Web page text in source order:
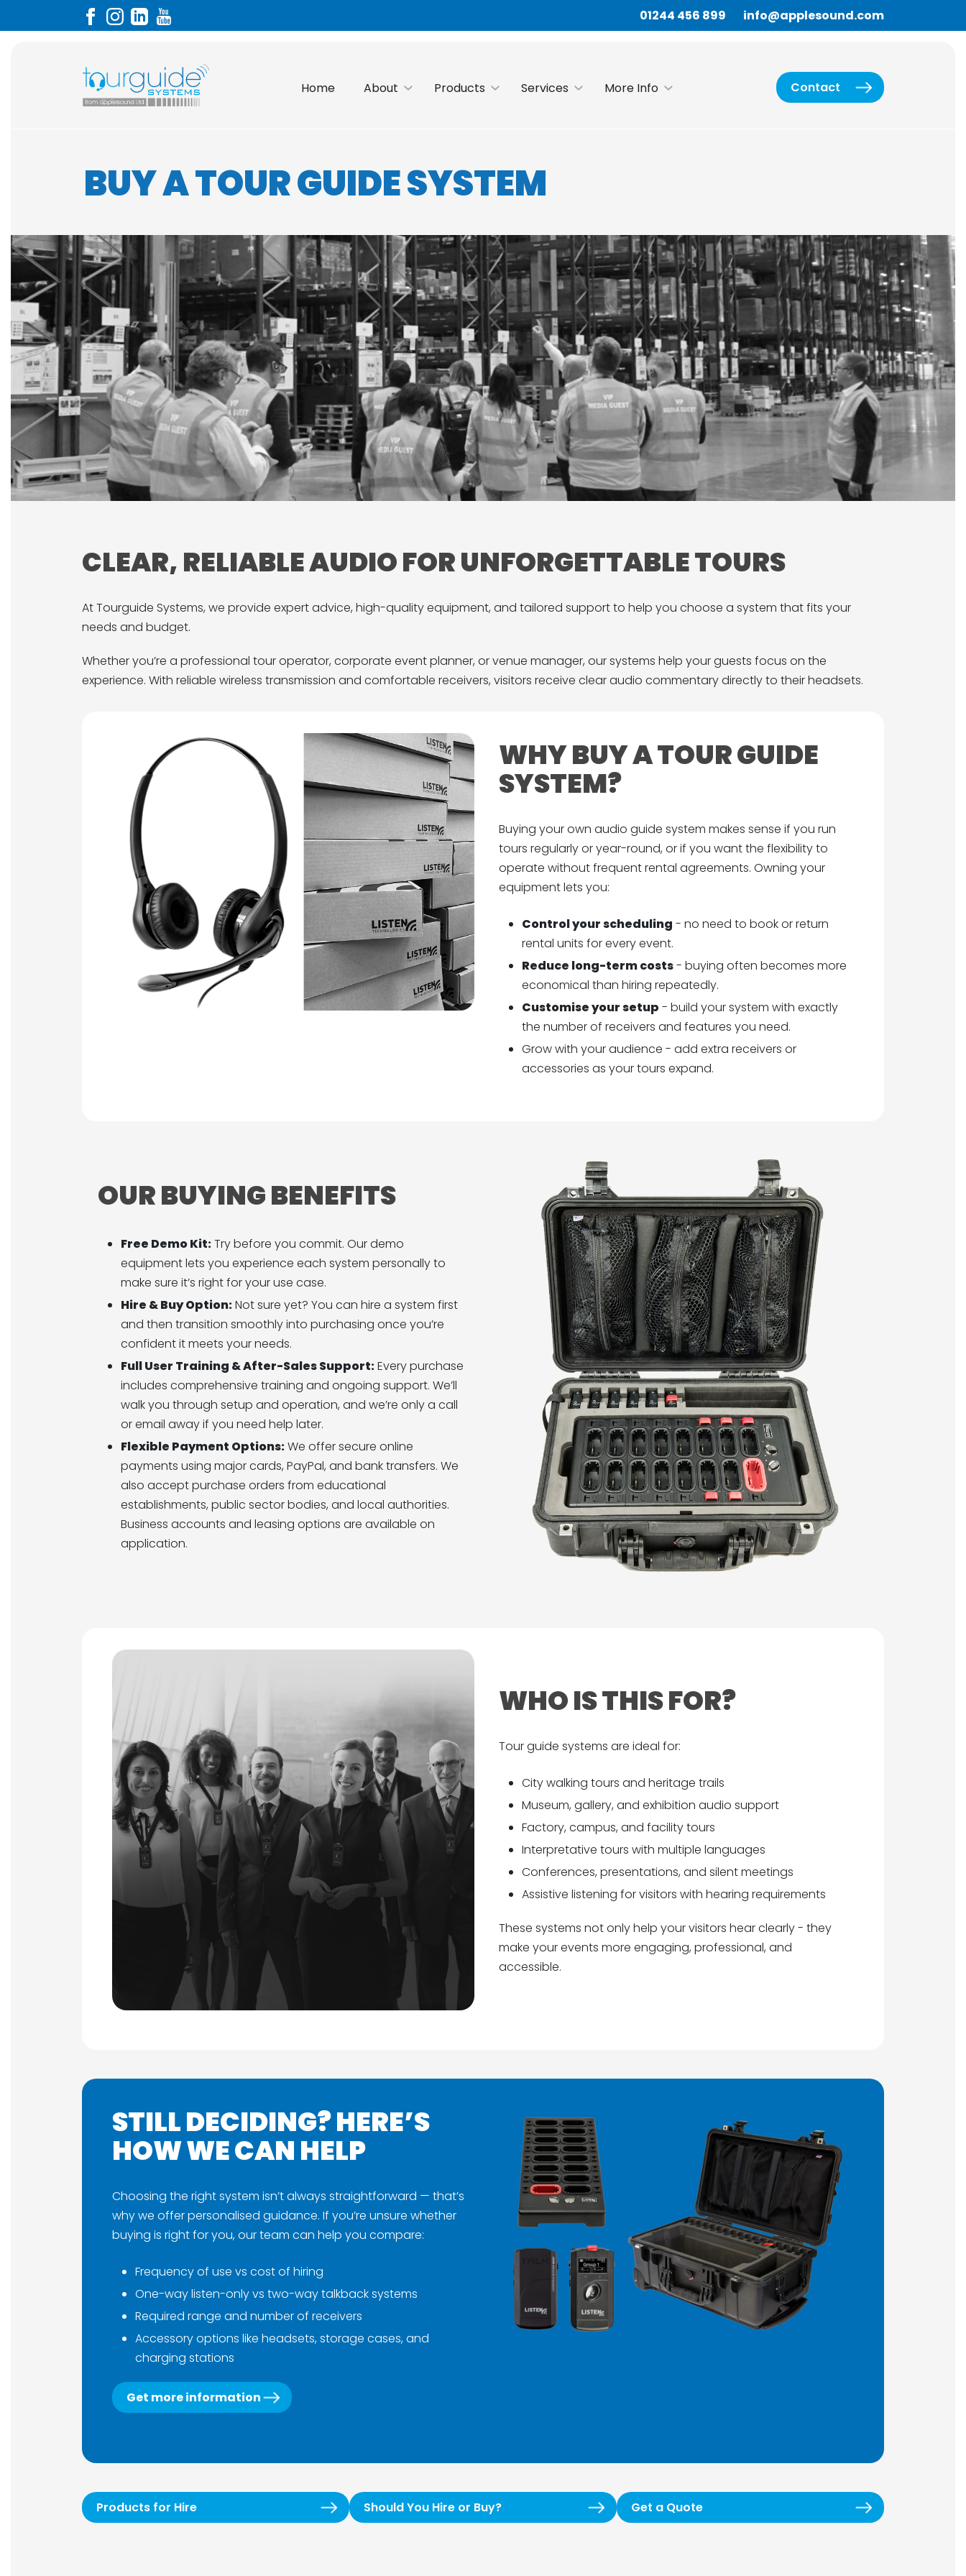
01244 456 899 info@applesound.com
Home About Products Services More Info Contact
BUY A TOUR GUIDE SYSTEM
CLEAR, RELIABLE AUDIO FOR UNFORGETTABLE TOURS
At Tourguide Systems, we provide expert advice, high-quality equipment, and tailored support to help you choose a system that fits your
needs and budget.
Whether you’re a professional tour operator, corporate event planner, or venue manager, our systems help your guests focus on the
experience. With reliable wireless transmission and comfortable receivers, visitors receive clear audio commentary directly to their headsets.
WHY BUY A TOUR GUIDE
SYSTEM?
Buying your own audio guide system makes sense if you run
tours regularly or year-round, or if you want the flexibility to
operate without frequent rental agreements. Owning your
equipment lets you:
Control your scheduling - no need to book or return
rental units for every event.
Reduce long-term costs- buying often becomes more
economical than hiring repeatedly.
Customise your setup - build your system with exactly
the number of receivers and features you need.
Grow with your audience - add extra receivers or
accessories as your tours expand.
OUR BUYING BENEFITS
Free Demo Kit:Try before you commit. Our demo
equipment lets you experience each system personally to
make sure it’s right for your use case.
Hire & Buy Option:Not sure yet? You can hire a system first
and then transition smoothly into purchasing once you’re
confident it meets your needs.
Full User Training & After-Sales Support:Every purchase
includes comprehensive training and ongoing support. We’ll
walk you through setup and operation, and we’re only a call
or email away if you need help later.
Flexible Payment Options:We offer secure online
payments using major cards, PayPal, and bank transfers. We
also accept purchase orders from educational
establishments, public sector bodies, and local authorities.
Business accounts and leasing options are available on
application.
WHO IS THIS FOR?
Tour guide systems are ideal for:
City walking tours and heritage trails
Museum, gallery, and exhibition audio support
Factory, campus, and facility tours
Interpretative tours with multiple languages
Conferences, presentations, and silent meetings
Assistive listening for visitors with hearing requirements
These systems not only help your visitors hear clearly - they
make your events more engaging, professional, and
accessible.
STILL DECIDING? HERE’S
HOW WE CAN HELP
Choosing the right system isn’t always straightforward — that’s
why we offer personalised guidance. If you’re unsure whether
buying is right for you, our team can help you compare:
Frequency of use vs cost of hiring
One-way listen-only vs two-way talkback systems
Required range and number of receivers
Accessory options like headsets, storage cases, and
charging stations
Get more information
Products for Hire Should You Hire or Buy? Get a Quote